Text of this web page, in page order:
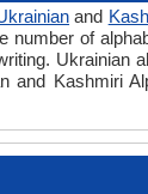
and
number of
Ukrainian
and Kashmiri